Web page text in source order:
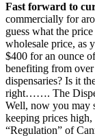
Fast forward to
commercially for
guess what the
wholesale price, as
$400 for an ounce
benefiting from
dispensaries? Is it
right……. The
Well, now you may
keeping prices
“Regulation” of